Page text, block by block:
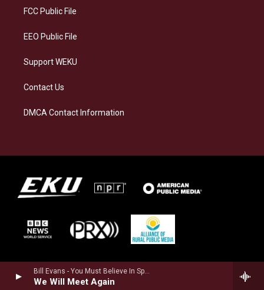
Bill Evans - You Must Believe In Spring (Remastered 2022)
We Will Meet Again
a
FCC Public File
EEO Public File
Support WEKU
Contact Us
DMCA Contact Information